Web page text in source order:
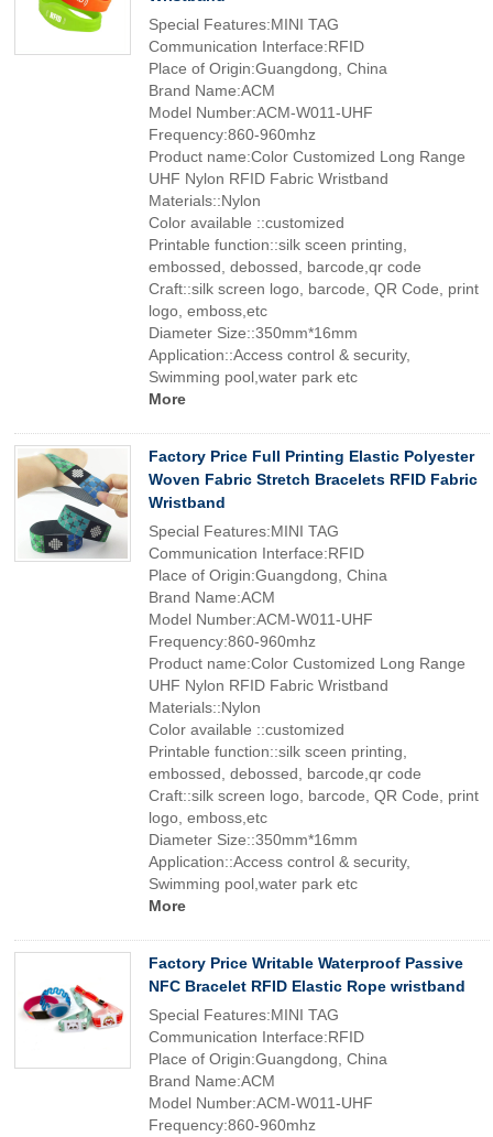
Special Features:MINI TAG
Communication Interface:RFID
Place of Origin:Guangdong, China
Brand Name:ACM
Model Number:ACM-W011-UHF
Frequency:860-960mhz
Product name:Color Customized Long Range
UHF Nylon RFID Fabric Wristband
Materials::Nylon
Color available ::customized
Printable function::silk sceen printing,
embossed, debossed, barcode,qr code
Craft::silk screen logo, barcode, QR Code, print
logo, emboss,etc
Diameter Size::350mm*16mm
Application::Access control & security,
Swimming pool,water park etc
More
Factory Price Full Printing Elastic Polyester
Woven Fabric Stretch Bracelets RFID Fabric
Wristband
Special Features:MINI TAG
Communication Interface:RFID
Place of Origin:Guangdong, China
Brand Name:ACM
Model Number:ACM-W011-UHF
Frequency:860-960mhz
Product name:Color Customized Long Range
UHF Nylon RFID Fabric Wristband
Materials::Nylon
Color available ::customized
Printable function::silk sceen printing,
embossed, debossed, barcode,qr code
Craft::silk screen logo, barcode, QR Code, print
logo, emboss,etc
Diameter Size::350mm*16mm
Application::Access control & security,
Swimming pool,water park etc
More
Factory Price Writable Waterproof Passive
NFC Bracelet RFID Elastic Rope wristband
Special Features:MINI TAG
Communication Interface:RFID
Place of Origin:Guangdong, China
Brand Name:ACM
Model Number:ACM-W011-UHF
Frequency:860-960mhz